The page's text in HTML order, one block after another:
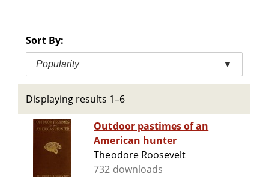
Sort By:
Popularity ▼
Displaying results 1–6
Outdoor pastimes of an
American hunter
Theodore Roosevelt
732 downloads